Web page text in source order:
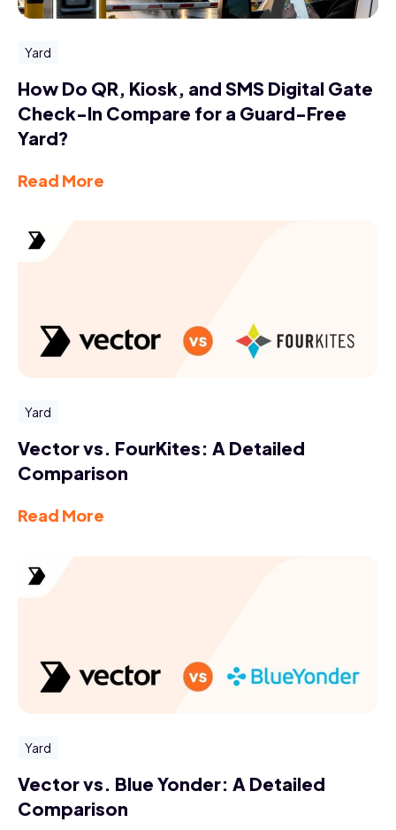
Yard
How Do QR, Kiosk, and SMS Digital Gate
Check-In Compare for a Guard-Free
Yard?
Read More
Yard
Vector vs. FourKites: A Detailed
Comparison
Read More
Yard
Vector vs. Blue Yonder: A Detailed
Comparison